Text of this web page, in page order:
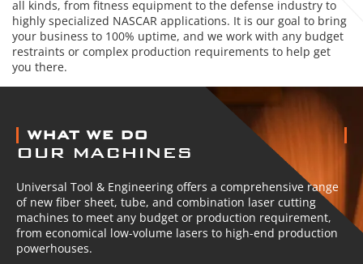
all kinds, from fitness equipment to the defense industry to
highly specialized NASCAR applications. It is our goal to bring
your business to 100% uptime, and we work with any budget
restraints or complex production requirements to help get
you there.
WHAT WE DO
OUR MACHINES
Universal Tool & Engineering offers a comprehensive range
of new fiber sheet, tube, and combination laser cutting
machines to meet any budget or production requirement,
from economical low-volume lasers to high-end production
powerhouses.